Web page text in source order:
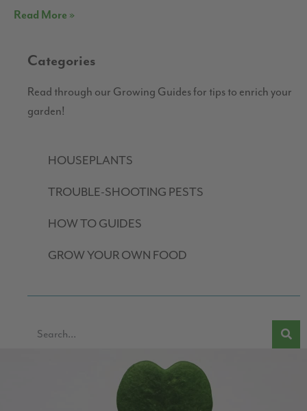
Read More »
Categories
Read through our Growing Guides for tips to enrich your
garden!
HOUSEPLANTS
TROUBLE-SHOOTING PESTS
HOW TO GUIDES
GROW YOUR OWN FOOD